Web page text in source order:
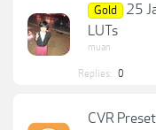
Gold
25
LUTs
muan
Replies: 0
CVR